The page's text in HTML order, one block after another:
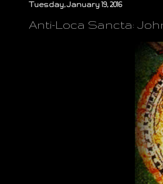
Tuesday, January 19, 2016
Anti-Loca Sancta: